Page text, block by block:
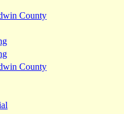
County
County